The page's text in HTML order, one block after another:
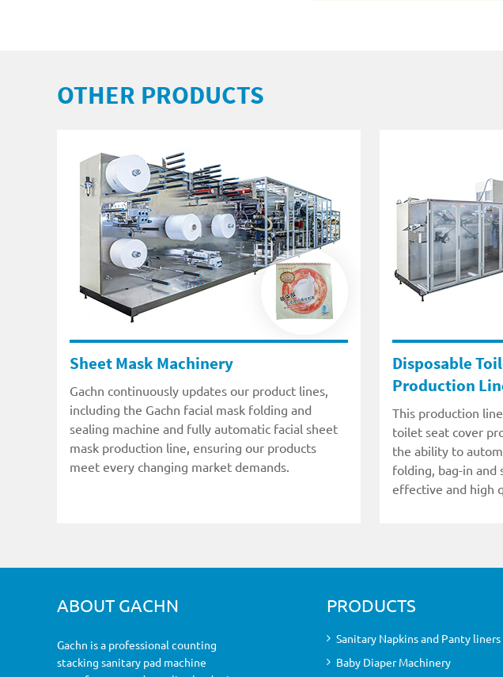
OTHER PRODUCTS
Sheet Mask Machinery
Gachn continuously updates our product lines,
including the Gachn facial mask folding and
sealing machine and fully automatic facial sheet
mask production line, ensuring our products
meet every changing market demands.
Disposable
Production
This production
toilet seat cover
the ability to
folding, bag-in and
effective and high
ABOUT GACHN
Gachn is a professional counting
stacking sanitary pad machine
PRODUCTS
Sanitary Napkins and Panty
Baby Diaper Machinery